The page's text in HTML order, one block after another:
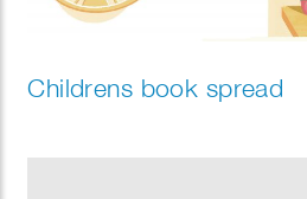
Childrens book spread